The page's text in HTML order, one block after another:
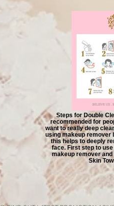
Steps for Double
recommended for
want to really deep
using makeup remover
this helps to deeply
face. First step to
makeup remover
Skin